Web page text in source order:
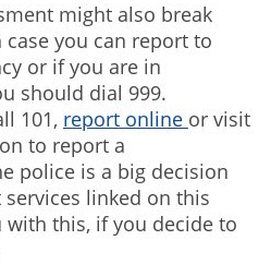
might also break
you can report to
or if you are in
should dial 999.
101, report online or visit
to report a
police is a big decision
linked on this
with this, if you decide to